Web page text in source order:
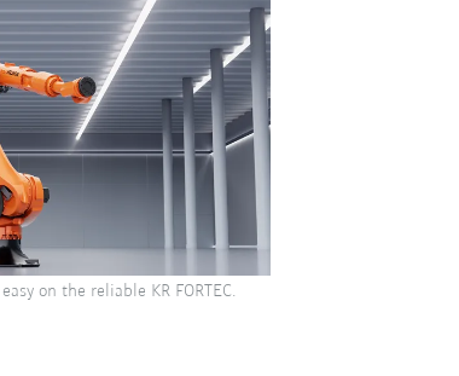
on the reliable KR FORTEC.